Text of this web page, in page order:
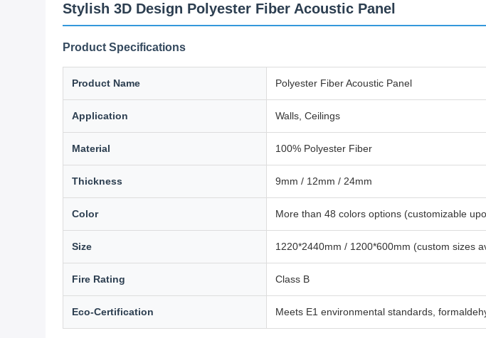
Stylish 3D Design Polyester Fiber Acoustic Panel
Product Specifications
Product Name Polyester Fiber Acoustic Panel
Application Walls, Ceilings
Material 100% Polyester Fiber
Thickness 9mm / 12mm / 24mm
Color More than 48 colors options (customizable
Size 1220*2440mm / 1200*600mm (custom sizes
Fire Rating Class B
Eco-Certification Meets E1 environmental standards,